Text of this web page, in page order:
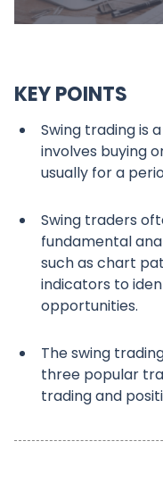
KEY POINTS
Swing trading is
involves buying
usually for a
Swing traders
fundamental
such as chart
indicators to
opportunities.
The swing
three popular
trading and